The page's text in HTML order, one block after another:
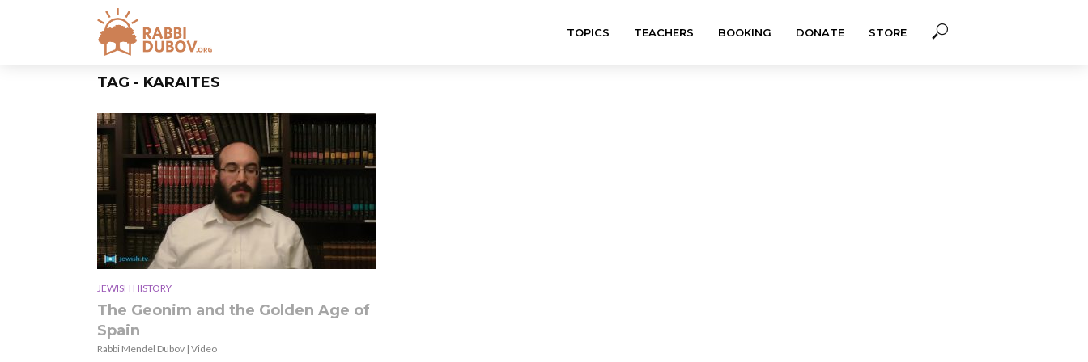
TOPICS TEACHERS BOOKING DONATE STORE
TAG - KARAITES
JEWISH HISTORY
The Geonim and the Golden Age of
Spain
Rabbi Mendel Dubov | Video